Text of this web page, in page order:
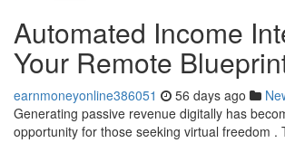
Automated Income
Your Remote
earnmoneyonline386051 56 days ago
Generating passive revenue digitally has
opportunity for those seeking virtual freedom .